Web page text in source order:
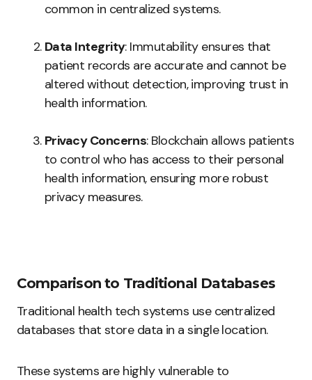
common in centralized systems.
Data Integrity: Immutability ensures that
patient records are accurate and cannot be
altered without detection, improving trust in
health information.
Privacy Concerns: Blockchain allows patients
to control who has access to their personal
health information, ensuring more robust
privacy measures.
Comparison to Traditional Databases
Traditional health tech systems use centralized
databases that store data in a single location.
These systems are highly vulnerable to